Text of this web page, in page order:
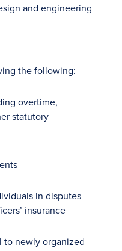
and engineering
the following:
overtime,
statutory
in disputes
insurance
to newly organized